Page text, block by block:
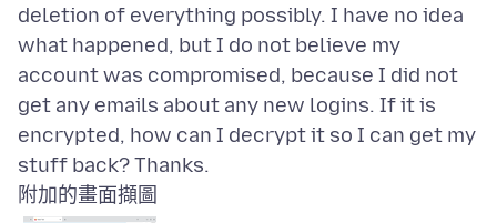
deletion of everything possibly. I have no idea
what happened, but I do not believe my
account was compromised, because I did not
get any emails about any new logins. If it is
encrypted, how can I decrypt it so I can get my
附加的畫面擷圖